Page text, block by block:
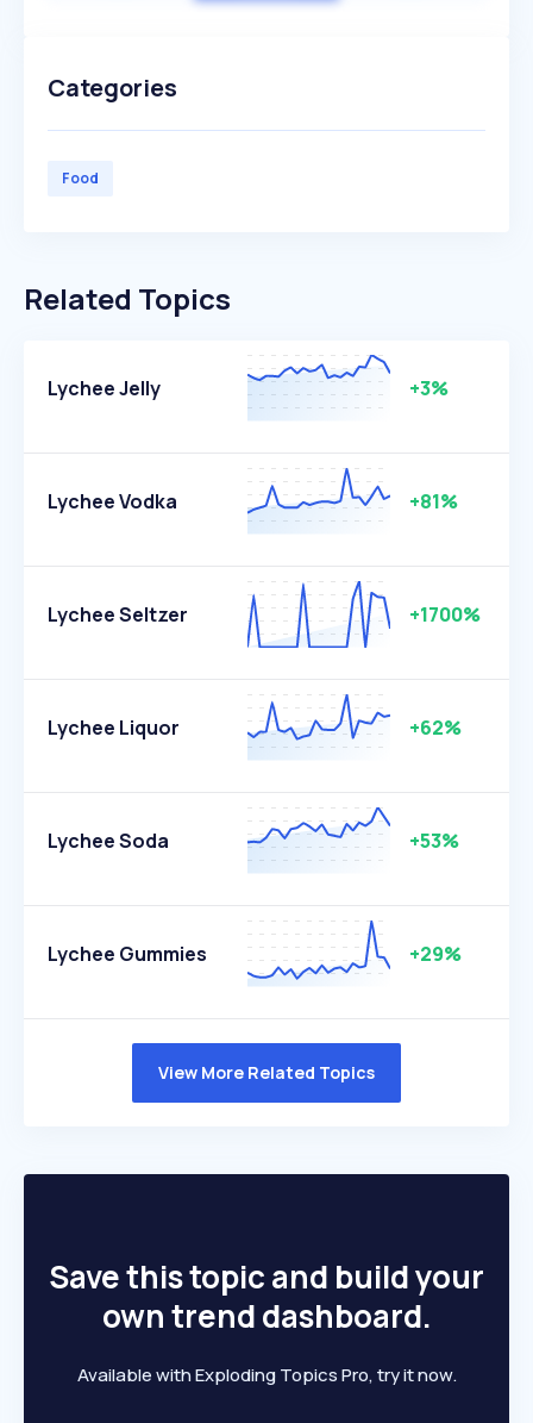
Categories
Food
Related Topics
Lychee Jelly +3%
Lychee Vodka +81%
Lychee Seltzer +1700%
Lychee Liquor +62%
Lychee Soda +53%
Lychee Gummies +29%
View More Related Topics
Save this topic and build your
own trend dashboard.
Available with Exploding Topics Pro, try it now.